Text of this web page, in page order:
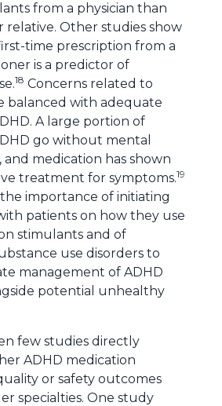
from a physician than
relative. Other studies show
time prescription from a
is a predictor of
18 Concerns related to
balanced with adequate
A large portion of
go without mental
and medication has shown
treatment for symptoms.19
importance of initiating
patients on how they use
stimulants and of
use disorders to
management of ADHD
potential unhealthy
few studies directly
ADHD medication
or safety outcomes
specialties. One study